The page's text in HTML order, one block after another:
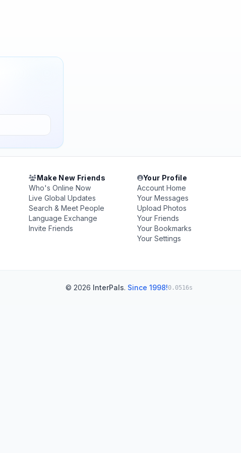
Make New Friends
Who's Online Now
Live Global Updates
Search & Meet People
Language Exchange
Invite Friends
Your Profile
Account Home
Your Messages
Upload Photos
Your Friends
Your Bookmarks
Your Settings
© 2026 InterPals. Since 1998!0.0516s